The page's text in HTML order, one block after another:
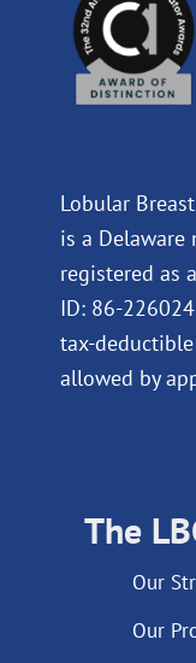
Lobular
is a
registered as
ID: 86-
tax-
allowed by
The
Our
Our